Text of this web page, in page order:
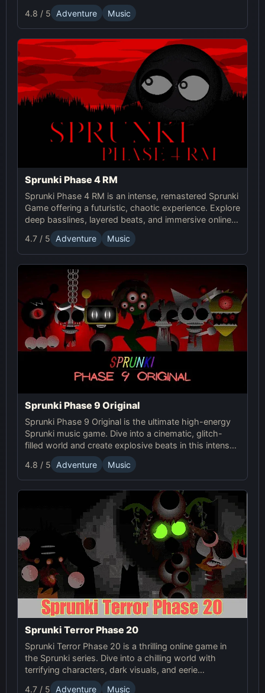
online music combinations in this fun-filled game.
4.8 / 5 Adventure Music
Sprunki Phase 4 RM
Sprunki Phase 4 RM is an intense, remastered Sprunki
Game offering a futuristic, chaotic experience. Explore
deep basslines, layered beats, and immersive online
gameplay for the ultimate sound adventure.
4.7 / 5 Adventure Music
Sprunki Phase 9 Original
Sprunki Phase 9 Original is the ultimate high-energy
Sprunki music game. Dive into a cinematic, glitch-
filled world and create explosive beats in this intense
online showdown.
4.8 / 5 Adventure Music
Sprunki Terror Phase 20
Sprunki Terror Phase 20 is a thrilling online game in
the Sprunki series. Dive into a chilling world with
terrifying characters, dark visuals, and eerie
soundscapes that will haunt you.
4.7 / 5 Adventure Music